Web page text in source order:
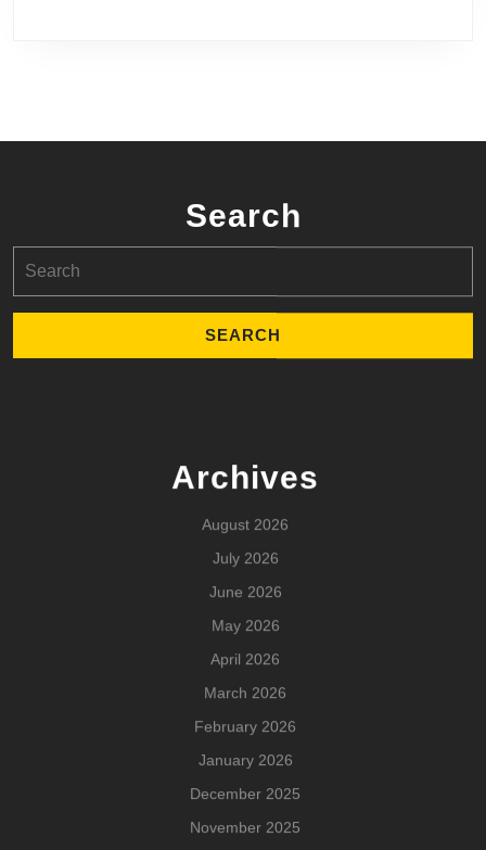
Search
for:
Archives
August 2026
July 2026
June 2026
May 2026
April 2026
March 2026
February 2026
January 2026
December 2025
November 2025